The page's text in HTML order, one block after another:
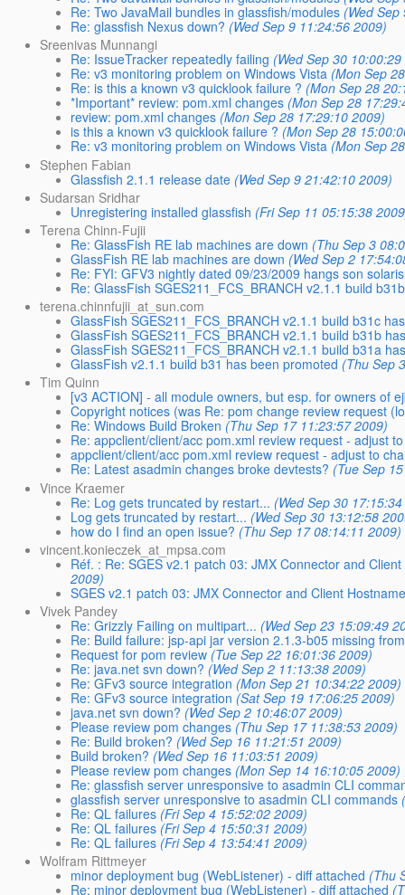
Re: Two JavaMail bundles in glassfish/modules (Wed
Re: glassfish Nexus down? (Wed Sep 9 11:24:56 2009)
Sreenivas Munnangi
Re: IssueTracker repeatedly failing (Wed Sep 30
Re: v3 monitoring problem on Windows Vista (Mon Sep
Re: is this a known v3 quicklook failure ? (Mon Sep 28
*Important* review: pom.xml changes (Mon Sep 28
review: pom.xml changes (Mon Sep 28 17:29:10 2009)
is this a known v3 quicklook failure ? (Mon Sep 28
Re: v3 monitoring problem on Windows Vista (Mon Sep
Stephen Fabian
Glassfish 2.1.1 release date (Wed Sep 9 21:42:10 2009)
Sudarsan Sridhar
Unregistering installed glassfish (Fri Sep 11 05:15:38
Terena Chinn-Fujii
Re: GlassFish RE lab machines are down (Thu Sep 3
GlassFish RE lab machines are down (Wed Sep 2
Re: FYI: GFV3 nightly dated 09/23/2009 hangs son solaris
Re: GlassFish SGES211_FCS_BRANCH v2.1.1 build
terena.chinnfujii_at_sun.com
GlassFish SGES211_FCS_BRANCH v2.1.1 build b31c
GlassFish SGES211_FCS_BRANCH v2.1.1 build b31b
GlassFish SGES211_FCS_BRANCH v2.1.1 build b31a
GlassFish v2.1.1 build b31 has been promoted (Thu Sep
Tim Quinn
[v3 ACTION] - all module owners, but esp. for owners of
Copyright notices (was Re: pom change review request
Re: Windows Build Broken (Thu Sep 17 11:23:57 2009)
Re: appclient/client/acc pom.xml review request - adjust
appclient/client/acc pom.xml review request - adjust to
Re: Latest asadmin changes broke devtests? (Tue Sep
Vince Kraemer
Re: Log gets truncated by restart... (Wed Sep 30
Log gets truncated by restart... (Wed Sep 30 13:12:58
how do I find an open issue? (Thu Sep 17 08:14:11 2009)
vincent.konieczek_at_mpsa.com
Réf. : Re: SGES v2.1 patch 03: JMX Connector and
2009)
SGES v2.1 patch 03: JMX Connector and Client
Vivek Pandey
Re: Grizzly Failing on multipart... (Wed Sep 23 15:09:49
Re: Build failure: jsp-api jar version 2.1.3-b05 missing
Request for pom review (Tue Sep 22 16:01:36 2009)
Re: java.net svn down? (Wed Sep 2 11:13:38 2009)
Re: GFv3 source integration (Mon Sep 21 10:34:22 2009)
Re: GFv3 source integration (Sat Sep 19 17:06:25 2009)
java.net svn down? (Wed Sep 2 10:46:07 2009)
Please review pom changes (Thu Sep 17 11:38:53 2009)
Re: Build broken? (Wed Sep 16 11:21:51 2009)
Build broken? (Wed Sep 16 11:03:51 2009)
Please review pom changes (Mon Sep 14 16:10:05 2009)
Re: glassfish server unresponsive to asadmin CLI
glassfish server unresponsive to asadmin CLI commands
Re: QL failures (Fri Sep 4 15:52:02 2009)
Re: QL failures (Fri Sep 4 15:50:31 2009)
Re: QL failures (Fri Sep 4 13:54:41 2009)
Wolfram Rittmeyer
minor deployment bug (WebListener) - diff attached (Thu
Re: minor deployment bug (WebListener) - diff attached